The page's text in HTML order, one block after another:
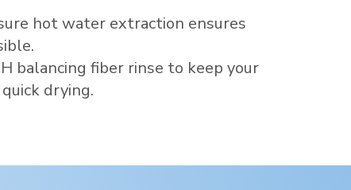
hot water extraction ensures
balancing fiber rinse to keep your
drying.